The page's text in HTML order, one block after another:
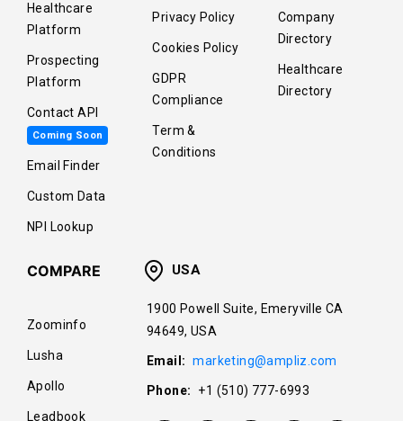
Healthcare
Platform
Prospecting
Platform
Contact API
Coming Soon
Email Finder
Custom Data
NPI Lookup
Privacy Policy
Cookies Policy
GDPR
Compliance
Term &
Conditions
Company
Directory
Healthcare
Directory
COMPARE
Zoominfo
Lusha
Apollo
Leadbook
USA
1900 Powell Suite, Emeryville CA
94649, USA
Email: marketing@ampliz.com
Phone: +1 (510) 777-6993